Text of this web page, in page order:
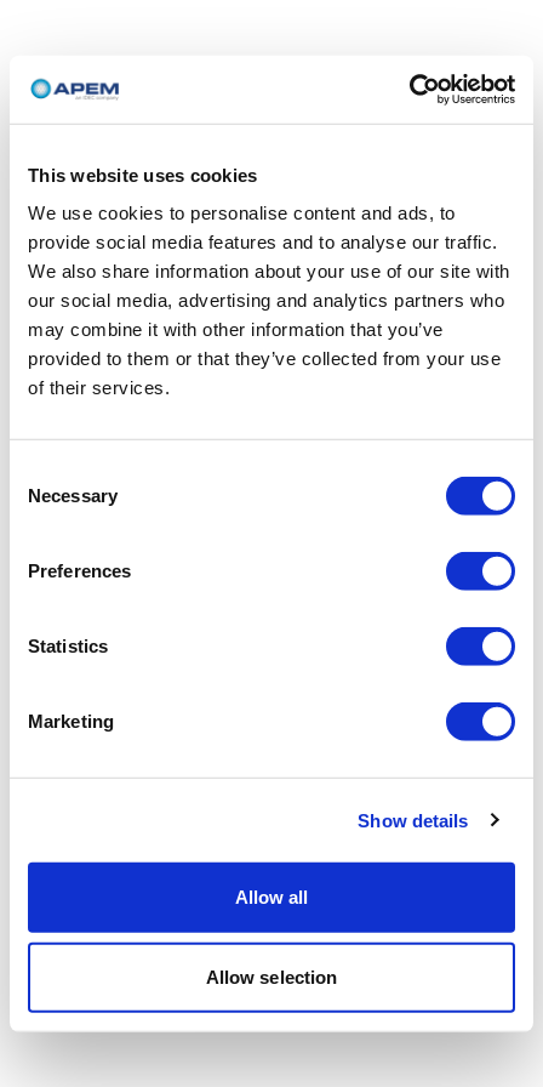
This website uses cookies
We use cookies to personalise content and ads, to
provide social media features and to analyse our traffic.
We also share information about your use of our site with
our social media, advertising and analytics partners who
may combine it with other information that you’ve
provided to them or that they’ve collected from your use
of their services.
Selection
Necessary
Preferences
Statistics
Marketing
Show details
Allow all
Allow selection